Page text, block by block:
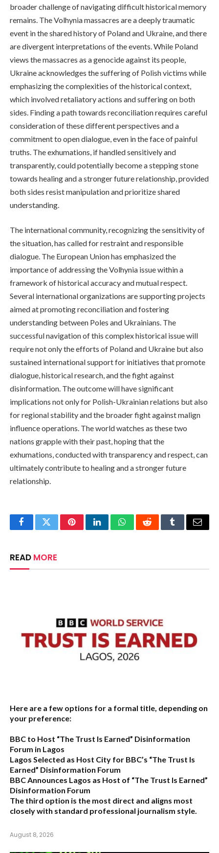
broader challenge of navigating difficult historical memory
remains. The Volhynia massacres are a deeply traumatic
event in the shared history of Poland and Ukraine, and there
are divergent interpretations of the events. While Poland
views the massacres as a genocide against its people,
Ukraine acknowledges the suffering of Polish victims while
emphasizing the complexities of the historical context,
which involved retaliatory actions and suffering on both
sides. Finding a path towards reconciliation requires careful
consideration of these different perspectives and a
commitment to open dialogue, even in the face of painful
truths. The exhumations, if handled sensitively and
transparently, could potentially become a stepping stone
towards healing and a stronger future relationship, provided
both sides resist manipulation and prioritize shared
understanding.
The international community, recognizing the sensitivity of
the situation, has called for restraint and responsible
dialogue. The European Union has emphasized the
importance of addressing the Volhynia issue within a
framework of historical accuracy and mutual respect.
Several international organizations are supporting projects
aimed at promoting reconciliation and fostering
understanding between Poles and Ukrainians. The
successful navigation of this complex historical issue will
require not only the efforts of Poland and Ukraine but also
sustained international support for initiatives that promote
dialogue, historical research, and the fight against
disinformation. The outcome will have significant
implications not only for Polish-Ukrainian relations but also
for regional stability and the broader fight against malign
influence operations. The world watches as these two
nations grapple with their past, hoping that the
exhumations, conducted with transparency and respect, can
ultimately contribute to healing and a stronger future
relationship.
FacebookTwitterPinterestLinkedInWhatsAppRedditTumblrEmail
READ MORE
Here are a few options for a formal title, depending on
your preference:
BBC to Host “The Trust Is Earned” Disinformation
Forum in Lagos
Lagos Selected as Host City for BBC’s “The Trust Is
Earned” Disinformation Forum
BBC Announces Lagos as Host of “The Trust Is Earned”
Disinformation Forum
The third option is the most direct and aligns most
closely with standard professional journalism style.
August 8, 2026